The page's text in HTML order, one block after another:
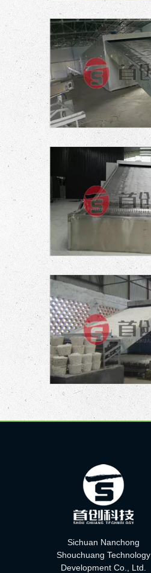
Sichuan Nanchong
Shouchuang Technology
Development Co., Ltd.